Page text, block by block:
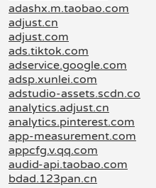
adashx.m.taobao.com
adjust.cn
adjust.com
ads.tiktok.com
adservice.google.com
adsp.xunlei.com
adstudio-assets.scdn.co
analytics.adjust.cn
analytics.pinterest.com
app-measurement.com
appcfg.v.qq.com
audid-api.taobao.com
bdad.123pan.cn